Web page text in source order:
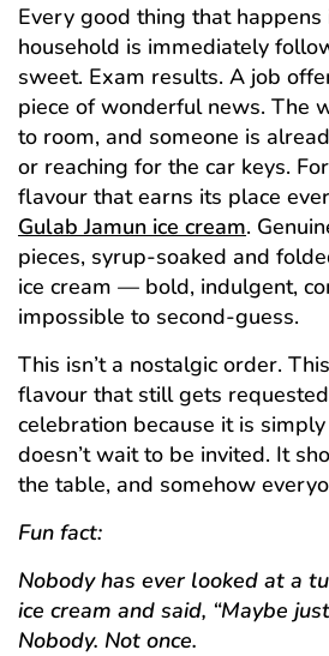
Every good thing that happens
household is immediately
sweet. Exam results. A job
piece of wonderful news. The
to room, and someone is
or reaching for the car keys.
flavour that earns its place
Gulab Jamun ice cream.
pieces, syrup-soaked and
ice cream — bold, indulgent,
impossible to second-guess.
This isn’t a nostalgic order.
flavour that still gets
celebration because it is
doesn’t wait to be invited. It
the table, and somehow
Fun fact:
Nobody has ever looked at a
ice cream and said, “Maybe
Nobody. Not once.